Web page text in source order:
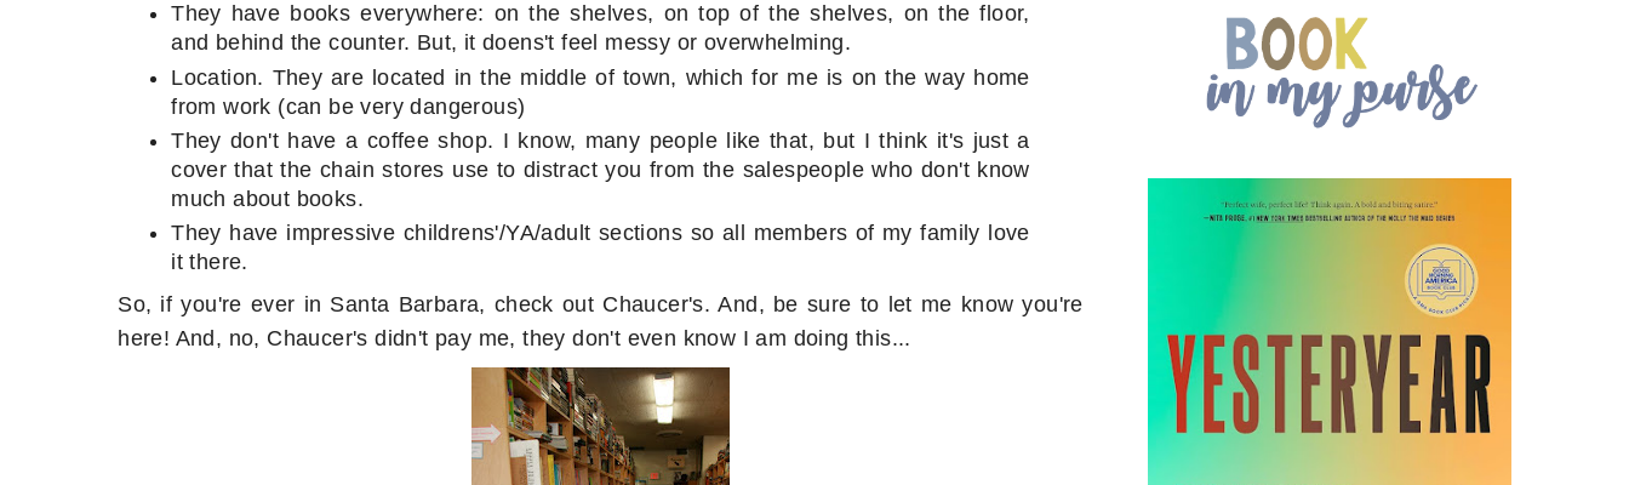
They have books everywhere: on the shelves, on top of the shelves, on the floor,
and behind the counter. But, it doens't feel messy or overwhelming.
Location. They are located in the middle of town, which for me is on the way home
from work (can be very dangerous)
They don't have a coffee shop. I know, many people like that, but I think it's just a
cover that the chain stores use to distract you from the salespeople who don't know
much about books.
They have impressive childrens'/YA/adult sections so all members of my family love
it there.
So, if you're ever in Santa Barbara, check out Chaucer's. And, be sure to let me know you're
here! And, no, Chaucer's didn't pay me, they don't even know I am doing this...